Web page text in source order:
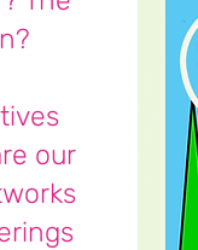
our